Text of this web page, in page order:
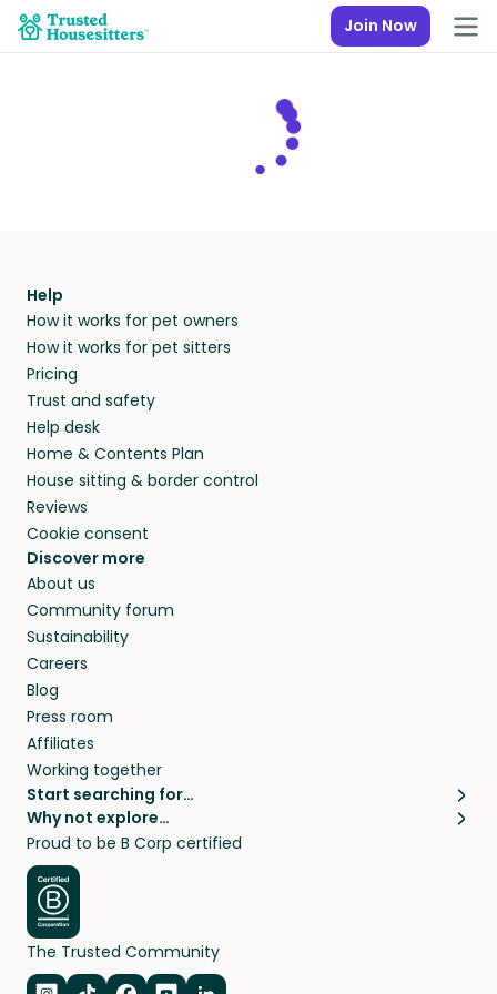
Join Now
Help
How it works for pet owners
How it works for pet sitters
Pricing
Trust and safety
Help desk
Home & Contents Plan
House sitting & border control
Reviews
Cookie consent
Discover more
About us
Community forum
Sustainability
Careers
Blog
Press room
Affiliates
Working together
Start searching for…
Pet sitters
Cat sitters near me
Dog sitters near me
Pet sitters in London
Pet sitters in New York
Pet sitters in Los Angeles
Pet sitters in Sydney
Why not explore…
House sitting
Long term house sits
House sits in London
House sits in New York
House sits in Los Angeles
House sits in Sydney
Proud to be B Corp certified
The Trusted Community